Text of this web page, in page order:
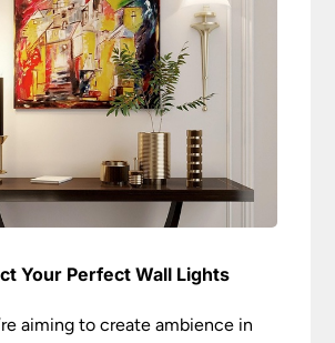
Your Perfect Wall Lights
aiming to create ambience in